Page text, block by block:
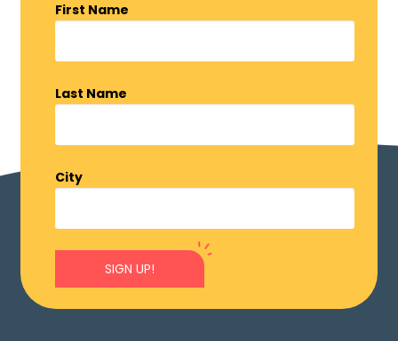
First Name
Last Name
City
SIGN UP!